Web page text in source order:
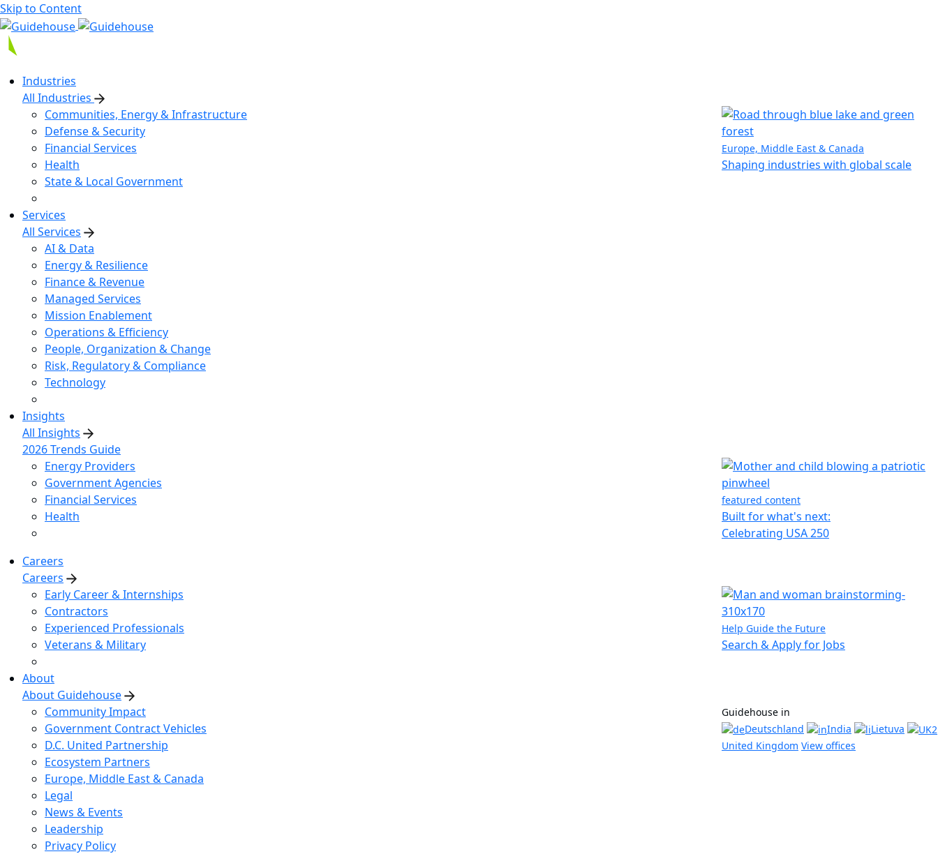
Skip to Content
Industries
All Industries
Communities, Energy & Infrastructure
Defense & Security
Financial Services
Health
State & Local Government
Europe, Middle East & Canada
Shaping industries with global scale
Services
All Services
AI & Data
Energy & Resilience
Finance & Revenue
Managed Services
Mission Enablement
Operations & Efficiency
People, Organization & Change
Risk, Regulatory & Compliance
Technology
Insights
All Insights
2026 Trends Guide
Energy Providers
Government Agencies
Financial Services
Health
featured content
Built for what's next:
Celebrating USA 250
Careers
Careers
Early Career & Internships
Contractors
Experienced Professionals
Veterans & Military
Help Guide the Future
Search & Apply for Jobs
About
About Guidehouse
Community Impact
Government Contract Vehicles
D.C. United Partnership
Ecosystem Partners
Europe, Middle East & Canada
Legal
News & Events
Leadership
Privacy Policy
Guidehouse in
Deutschland
India
Lietuva
United Kingdom View offices